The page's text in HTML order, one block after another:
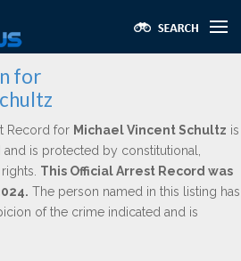
for
Record for Michael Vincent Schultz is
is protected by constitutional,
This Official Arrest Record was
The person named in this listing has
of the crime indicated and is